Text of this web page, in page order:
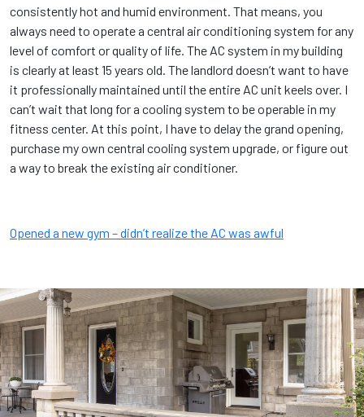
consistently hot and humid environment. That means, you
always need to operate a central air conditioning system for any
level of comfort or quality of life. The AC system in my building
is clearly at least 15 years old. The landlord doesn’t want to have
it professionally maintained until the entire AC unit keels over. I
can’t wait that long for a cooling system to be operable in my
fitness center. At this point, I have to delay the grand opening,
purchase my own central cooling system upgrade, or figure out
a way to break the existing air conditioner.
Opened a new gym – didn’t realize the AC was awful